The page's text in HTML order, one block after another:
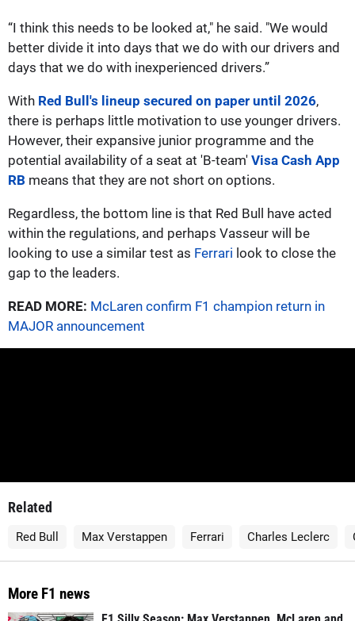
“I think this needs to be looked at," he said. "We would
better divide it into days that we do with our drivers and
days that we do with inexperienced drivers.”
With Red Bull's lineup secured on paper until 2026,
there is perhaps little motivation to use younger drivers.
However, their expansive junior programme and the
potential availability of a seat at 'B-team' Visa Cash App
RB means that they are not short on options.
Regardless, the bottom line is that Red Bull have acted
within the regulations, and perhaps Vasseur will be
looking to use a similar test as Ferrari look to close the
gap to the leaders.
READ MORE: McLaren confirm F1 champion return in
MAJOR announcement
Related
Red Bull Max Verstappen Ferrari Charles Leclerc
More F1 news